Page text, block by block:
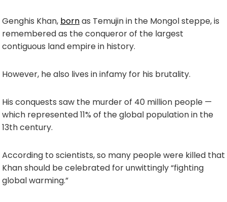
Genghis Khan, bornas Temujin in the Mongol steppe, is
remembered as the conqueror of the largest
contiguous land empire in history.
However, he also lives in infamy for his brutality.
His conquests saw the murder of 40 million people —
which represented 11% of the global population in the
13th century.
According to scientists, so many people were killed that
Khan should be celebrated for unwittingly “fighting
global warming.”